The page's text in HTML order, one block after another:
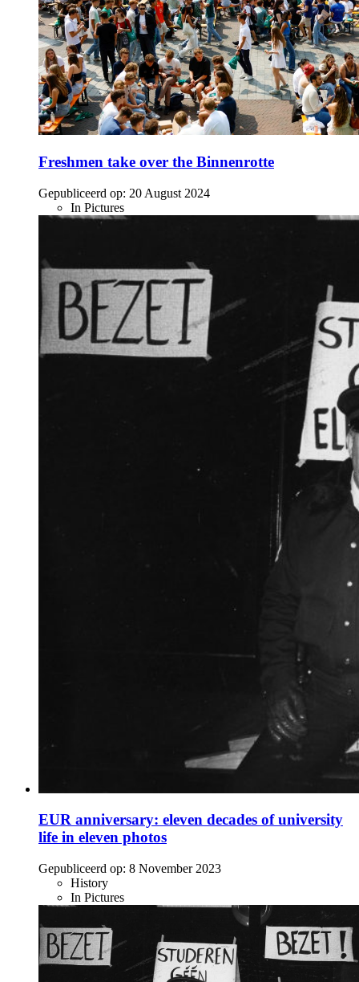
Freshmen take over the Binnenrotte
Gepubliceerd op: 20 August 2024
In Pictures
EUR anniversary: eleven decades of university
life in eleven photos
Gepubliceerd op: 8 November 2023
History
In Pictures